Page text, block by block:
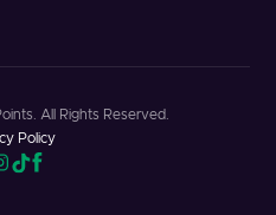
All Rights Reserved.
Policy